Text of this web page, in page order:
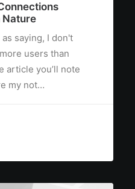
Nature
saying, I don't
users than
article you’ll note
my not…